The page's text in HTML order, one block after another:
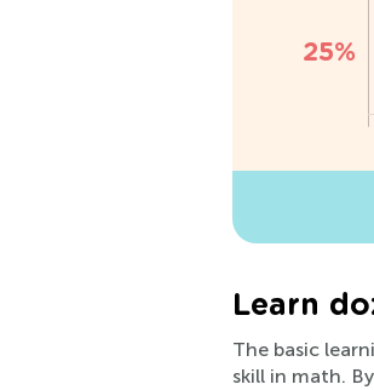
Learn
The basic
skill in math.